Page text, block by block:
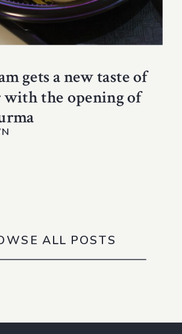
ALL POSTS
gets a new taste of
the opening of